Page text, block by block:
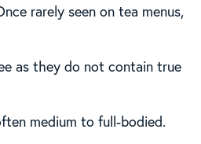
rarely seen on tea menus,
as they do not contain true
medium to full-bodied.